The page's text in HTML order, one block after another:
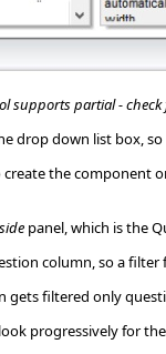
supports partial - check
drop down list box,
the component
panel, which is the
column, so a
gets filtered only
progressively for